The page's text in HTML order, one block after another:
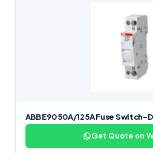
ABB E90 50A/125A Fuse
Get Quote on